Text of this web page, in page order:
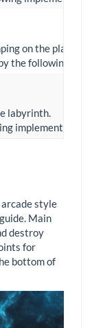
on the
the following
labyrinth.
style
Main
destroy
for
bottom of